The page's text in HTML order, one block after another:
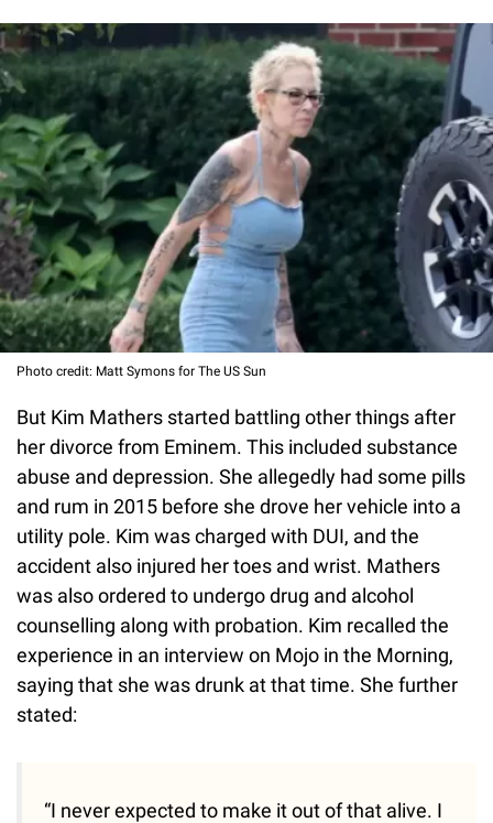
Photo credit: Matt Symons for The US Sun
But Kim Mathers started battling other things after
her divorce from Eminem. This included substance
abuse and depression. She allegedly had some pills
and rum in 2015 before she drove her vehicle into a
utility pole. Kim was charged with DUI, and the
accident also injured her toes and wrist. Mathers
was also ordered to undergo drug and alcohol
counselling along with probation. Kim recalled the
experience in an interview on Mojo in the Morning,
saying that she was drunk at that time. She further
stated:
“I never expected to make it out of that alive. I